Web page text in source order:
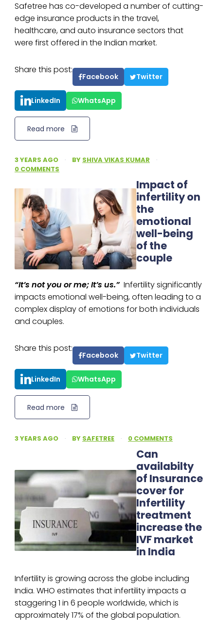
Safetree has co-developed a number of cutting-
edge insurance products in the travel,
healthcare, and auto insurance sectors that
were first offered in the Indian market.
Share this post:
Facebook Twitter
LinkedIn WhatsApp
Read more
3 YEARS AGO · BY SHIVA VIKAS KUMAR
·
0 COMMENTS
Impact of
infertility on
the
emotional
well-being
of the
couple
“It’s not you or me; It’s us.” Infertility significantly
impacts emotional well-being, often leading to a
complex display of emotions for both individuals
and couples.
Share this post:
Facebook Twitter
LinkedIn WhatsApp
Read more
3 YEARS AGO · BY SAFETREE · 0 COMMENTS
Can
availabilty
of Insurance
cover for
Infertility
treatment
increase the
IVF market
in India
Infertility is growing across the globe including
India. WHO estimates that infertility impacts a
staggering 1 in 6 people worldwide, which is
approximately 17% of the global population.